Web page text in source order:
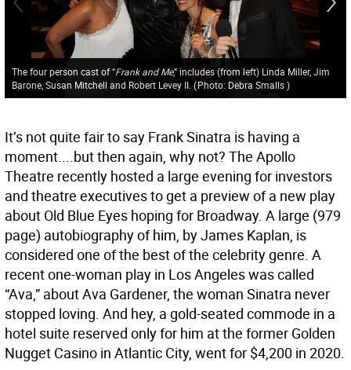
The four person cast of “Frank and Me,” includes (from left) Linda Miller, Jim
Barone, Susan Mitchell and Robert Levey II. (Photo: Debra Smalls)
It’s not quite fair to say Frank Sinatra is having a
moment....but then again, why not? The Apollo
Theatre recently hosted a large evening for investors
and theatre executives to get a preview of a new play
about Old Blue Eyes hoping for Broadway. A large (979
page) autobiography of him, by James Kaplan, is
considered one of the best of the celebrity genre. A
recent one-woman play in Los Angeles was called
“Ava,” about Ava Gardener, the woman Sinatra never
stopped loving. And hey, a gold-seated commode in a
hotel suite reserved only for him at the former Golden
Nugget Casino in Atlantic City, went for $4,200 in 2020.